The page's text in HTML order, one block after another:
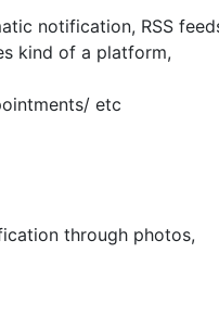
notification, RSS
kind of a platform,
etc
through photos,